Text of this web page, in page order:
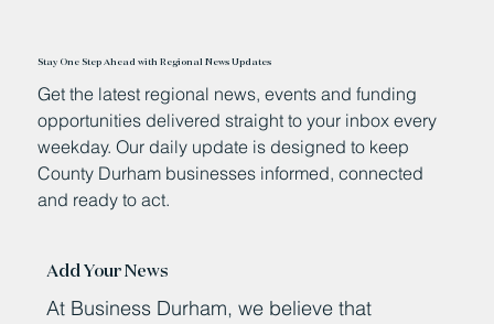
Stay One Step Ahead with Regional News Updates
Get the latest regional news, events and funding
opportunities delivered straight to your inbox every
weekday. Our daily update is designed to keep
County Durham businesses informed, connected
and ready to act.
Add Your News
At Business Durham, we believe that